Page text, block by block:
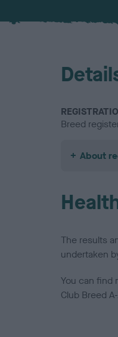
Breed
About
The results
undertaken
You can find
Club Breed